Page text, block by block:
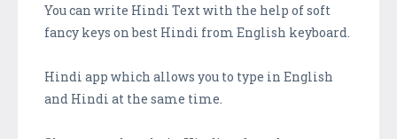
You can write Hindi Text with the help of soft
fancy keys on best Hindi from English keyboard.
Hindi app which allows you to type in English
and Hindi at the same time.